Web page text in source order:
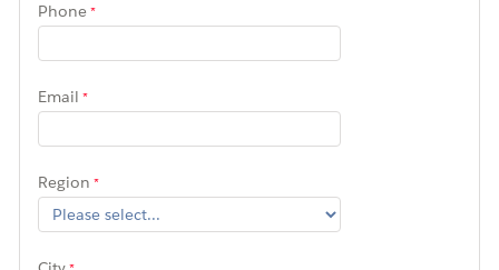
Phone
Email
Region